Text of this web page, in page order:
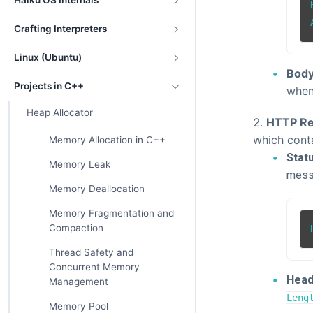
Crafting Interpreters
Linux (Ubuntu)
Projects in C++
Heap Allocator
Memory Allocation in C++
Memory Leak
Memory Deallocation
Memory Fragmentation and
Compaction
Thread Safety and
Concurrent Memory
Management
Memory Pool
HTTP
which